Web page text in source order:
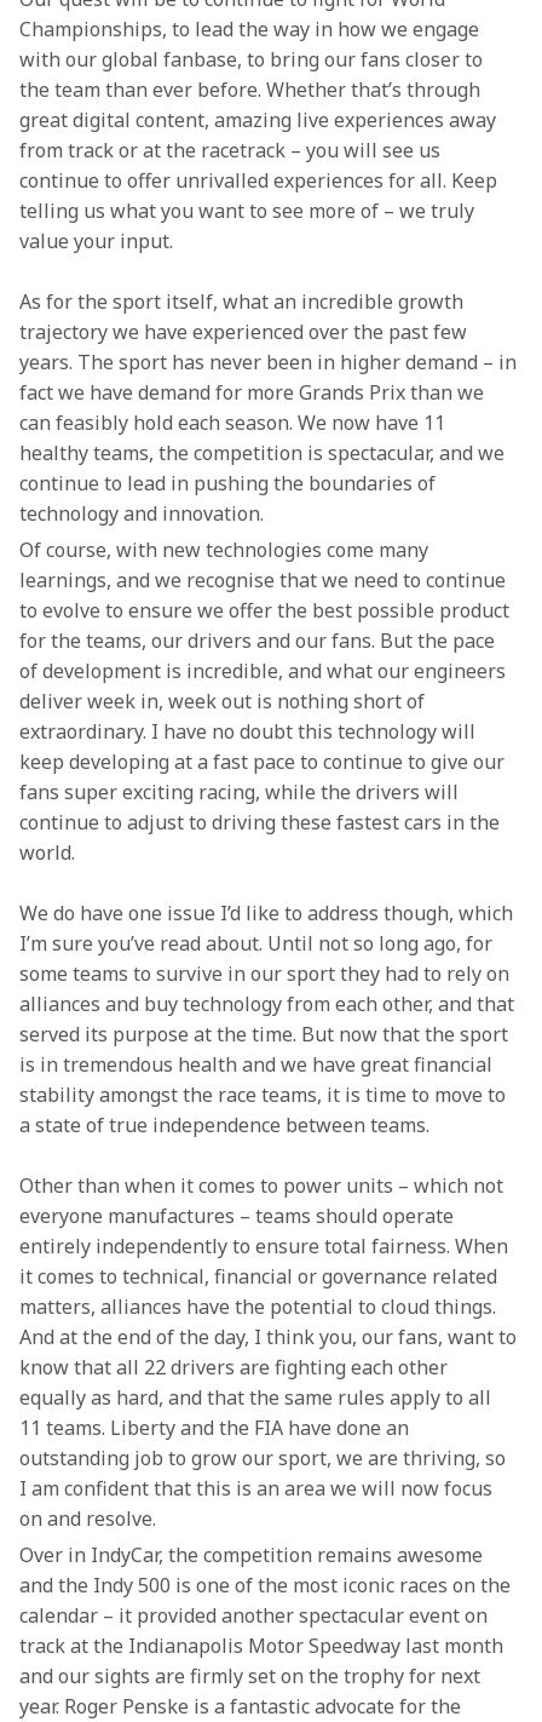
Championships, to lead the way in how we engage
with our global fanbase, to bring our fans closer to
the team than ever before. Whether that’s through
great digital content, amazing live experiences away
from track or at the racetrack – you will see us
continue to offer unrivalled experiences for all. Keep
telling us what you want to see more of – we truly
value your input.
As for the sport itself, what an incredible growth
trajectory we have experienced over the past few
years. The sport has never been in higher demand – in
fact we have demand for more Grands Prix than we
can feasibly hold each season. We now have 11
healthy teams, the competition is spectacular, and we
continue to lead in pushing the boundaries of
technology and innovation.
Of course, with new technologies come many
learnings, and we recognise that we need to continue
to evolve to ensure we offer the best possible product
for the teams, our drivers and our fans. But the pace
of development is incredible, and what our engineers
deliver week in, week out is nothing short of
extraordinary. I have no doubt this technology will
keep developing at a fast pace to continue to give our
fans super exciting racing, while the drivers will
continue to adjust to driving these fastest cars in the
world.
We do have one issue I’d like to address though, which
I’m sure you’ve read about. Until not so long ago, for
some teams to survive in our sport they had to rely on
alliances and buy technology from each other, and that
served its purpose at the time. But now that the sport
is in tremendous health and we have great financial
stability amongst the race teams, it is time to move to
a state of true independence between teams.
Other than when it comes to power units – which not
everyone manufactures – teams should operate
entirely independently to ensure total fairness. When
it comes to technical, financial or governance related
matters, alliances have the potential to cloud things.
And at the end of the day, I think you, our fans, want to
know that all 22 drivers are fighting each other
equally as hard, and that the same rules apply to all
11 teams. Liberty and the FIA have done an
outstanding job to grow our sport, we are thriving, so
I am confident that this is an area we will now focus
on and resolve.
Over in IndyCar, the competition remains awesome
and the Indy 500 is one of the most iconic races on the
calendar – it provided another spectacular event on
track at the Indianapolis Motor Speedway last month
and our sights are firmly set on the trophy for next
year. Roger Penske is a fantastic advocate for the